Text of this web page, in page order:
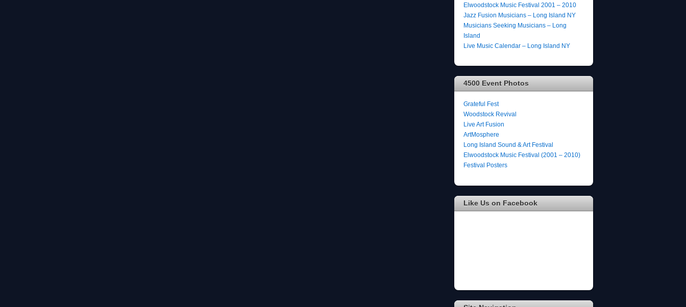
Elwoodstock Music Festival 2001 – 2010
Jazz Fusion Musicians – Long Island NY
Musicians Seeking Musicians – Long
Island
Live Music Calendar – Long Island NY
4500 Event Photos
Grateful Fest
Woodstock Revival
Live Art Fusion
ArtMosphere
Long Island Sound & Art Festival
Elwoodstock Music Festival (2001 – 2010)
Festival Posters
Like Us on Facebook